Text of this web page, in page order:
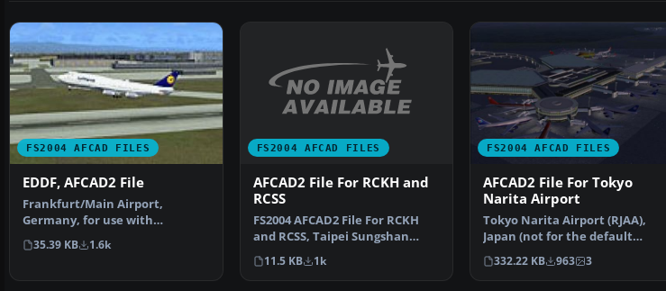
FS2004 AFCAD FILES
EDDF, AFCAD2 File
Frankfurt/Main Airport,
Germany, for use with
AMEDDF11.ZIP. Should solve
most…
35.39 KB 1.6k
FS2004 AFCAD FILES
AFCAD2 File For RCKH and
RCSS
FS2004 AFCAD2 File For RCKH
and RCSS, Taipei Sungshan
Airport and Kaohsiung A…
11.5 KB 1k
FS2004 AFCAD FILES
AFCAD2 File For Tokyo
Narita Airport
Tokyo Narita Airport (RJAA),
Japan (not for the default
FS2004 airport; detai…
332.22 KB 963 3